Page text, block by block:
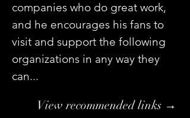
companies who do great work,
and he encourages his fans to
visit and support the following
organizations in any way they
can...
View recommended links →